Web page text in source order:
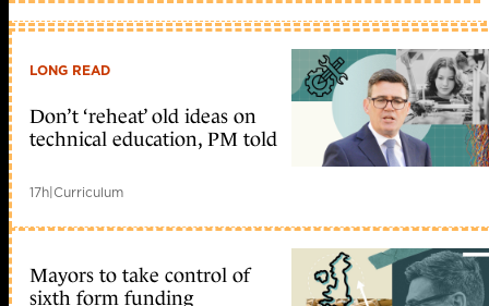
LONG READ
Don’t ‘reheat’ old ideas on
technical education, PM told
17h|Curriculum
Mayors to take control of
sixth form funding